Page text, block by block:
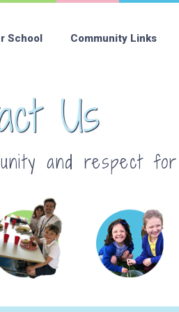
School Community Links
Us
and respect